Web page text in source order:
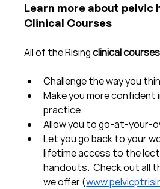
Learn more about pelvic
Clinical Courses
All of the Rising clinical
Challenge the way you
Make you more confident
practice.
Allow you to go-at-your-
Let you go back to your
lifetime access to the
handouts.  Check out all
we offer (